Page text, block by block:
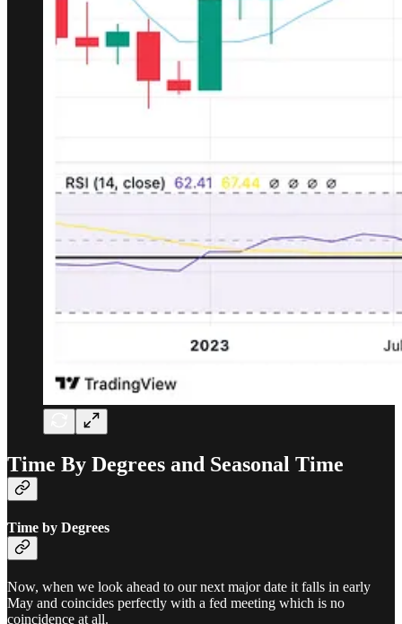
Time By Degrees and Seasonal Time
Time by Degrees
Now, when we look ahead to our next major date it falls in early
May and coincides perfectly with a fed meeting which is no
coincidence at all.